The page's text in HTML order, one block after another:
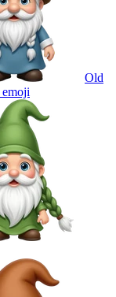
Old
emoji